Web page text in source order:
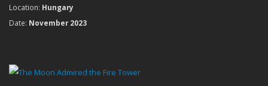
Location: Hungary
Date: November 2023